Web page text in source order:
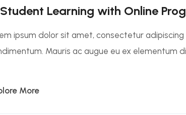
Learning with Online
ipsum dolor sit amet, consectetur
Mauris ac augue eu ex elementum
More